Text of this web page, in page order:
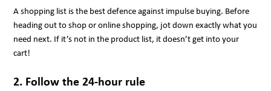
A shopping list is the best defence against impulse buying. Before
heading out to shop or online shopping, jot down exactly what you
need next. If it’s not in the product list, it doesn’t get into your
cart!
2. Follow the 24-hour rule